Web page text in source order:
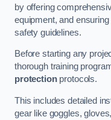
by offering
equipment, and
safety guidelines.
Before starting any
thorough training
protectionprotocols.
This includes detailed
gear like goggles,